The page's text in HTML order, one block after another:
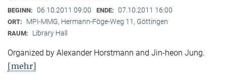
BEGINN: 06.10.2011 09:00 ENDE: 07.10.2011 16:00
ORT: MPI-MMG, Hermann-Föge-Weg 11, Göttingen
RAUM: Library Hall
Organized by Alexander Horstmann and Jin-heon Jung.
[mehr]